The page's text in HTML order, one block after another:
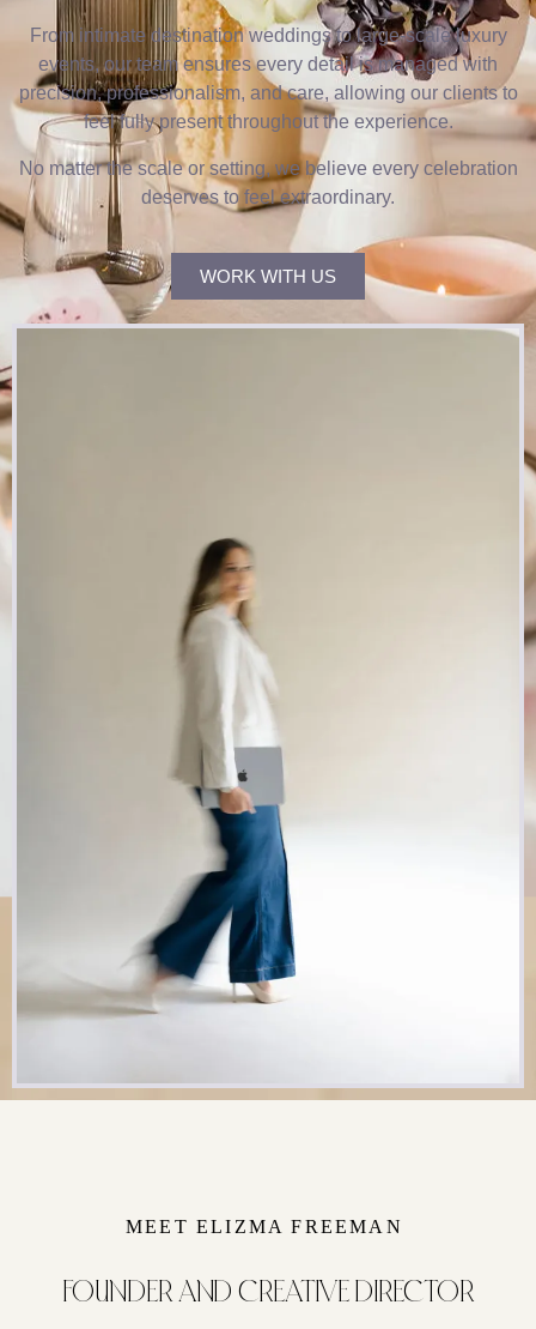
From intimate destination weddings to large-scale luxury
events, our team ensures every detail is managed with
precision, professionalism, and care, allowing our clients to
feel fully present throughout the experience.
No matter the scale or setting, we believe every celebration
deserves to feel extraordinary.
WORK WITH US
MEET ELIZMA FREEMAN
FOUNDER AND CREATIVE DIRECTOR